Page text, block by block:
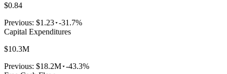
$0.84
Previous: $1.23 -31.7%
Capital Expenditures
$10.3M
Previous: $18.2M -43.3%